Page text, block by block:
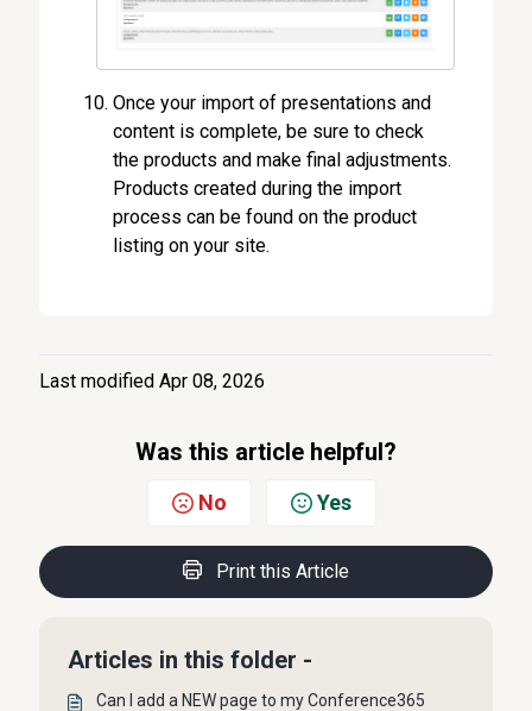
Once your import of presentations and
content is complete, be sure to check
the products and make final adjustments.
Products created during the import
process can be found on the product
listing on your site.
Last modified Apr 08, 2026
Was this article helpful?
No Yes
Print this Article
Articles in this folder -
Can I add a NEW page to my Conference365